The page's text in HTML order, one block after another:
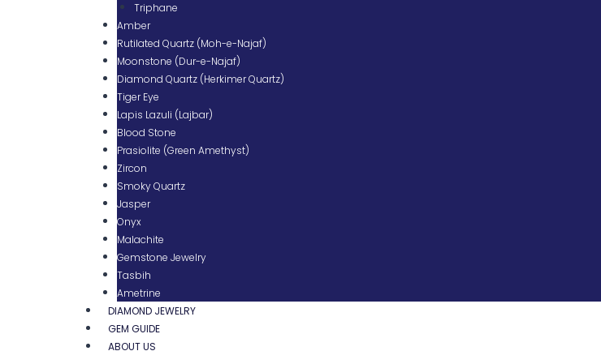
Triphane
Amber
Rutilated Quartz (Moh-e-Najaf)
Moonstone (Dur-e-Najaf)
Diamond Quartz (Herkimer Quartz)
Tiger Eye
Lapis Lazuli (Lajbar)
Blood Stone
Prasiolite (Green Amethyst)
Zircon
Smoky Quartz
Jasper
Onyx
Malachite
Gemstone Jewelry
Tasbih
Ametrine
DIAMOND JEWELRY
GEM GUIDE
ABOUT US